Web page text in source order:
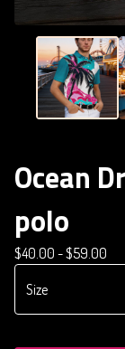
Ocean
polo
$40.00 -$59.00